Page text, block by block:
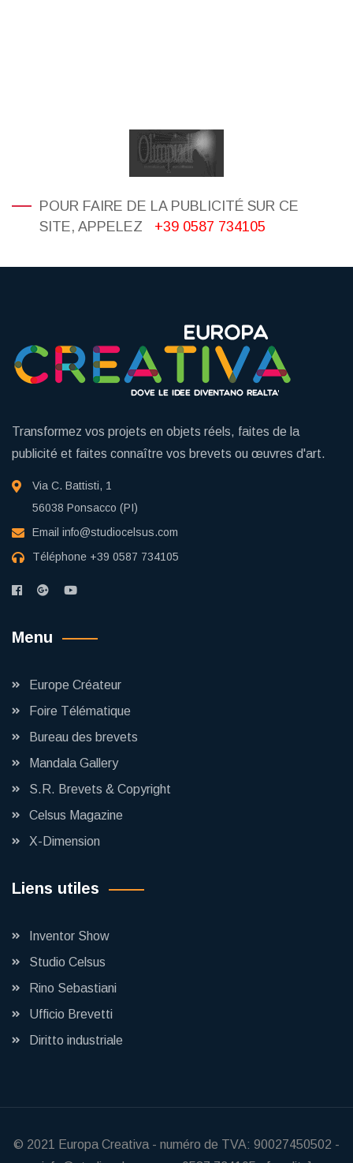
POUR FAIRE DE LA PUBLICITÉ SUR CE
SITE, APPELEZ
+39 0587 734105
Transformez vos projets en objets réels, faites de la
publicité et faites connaître vos brevets ou œuvres d'art.
Via C. Battisti, 1
56038 Ponsacco (PI)
Email info@studiocelsus.com
Téléphone +39 0587 734105
Menu
Europe Créateur
Foire Télématique
Bureau des brevets
Mandala Gallery
S.R. Brevets & Copyright
Celsus Magazine
X-Dimension
Liens utiles
Inventor Show
Studio Celsus
Rino Sebastiani
Ufficio Brevetti
Diritto industriale
© 2021 Europa Creativa - numéro de TVA: 90027450502 -